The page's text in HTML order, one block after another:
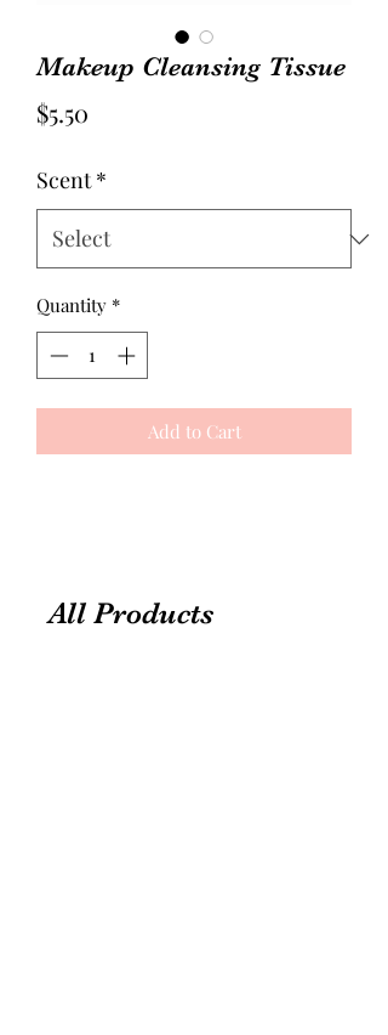
Makeup Cleansing Tissue
$5.50
Scent *
Quantity *
Add to Cart
All Products